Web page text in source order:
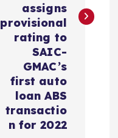
assigns
provisional
rating to
SAIC-
GMAC’s
first auto
loan ABS
transactio
n for 2022